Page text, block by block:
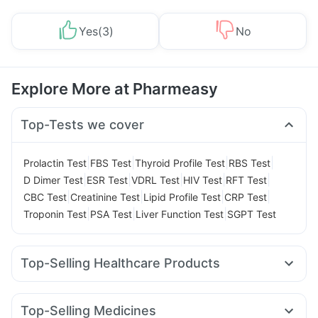
Yes(3) No
Explore More at Pharmeasy
Top-Tests we cover
Prolactin Test FBS Test Thyroid Profile Test RBS Test
D Dimer Test ESR Test VDRL Test HIV Test RFT Test
CBC Test Creatinine Test Lipid Profile Test CRP Test
Troponin Test PSA Test Liver Function Test SGPT Test
Top-Selling Healthcare Products
Abzorb Antifungal Soap Cystone Tablet Cremaffin Syrup
Top-Selling Medicines